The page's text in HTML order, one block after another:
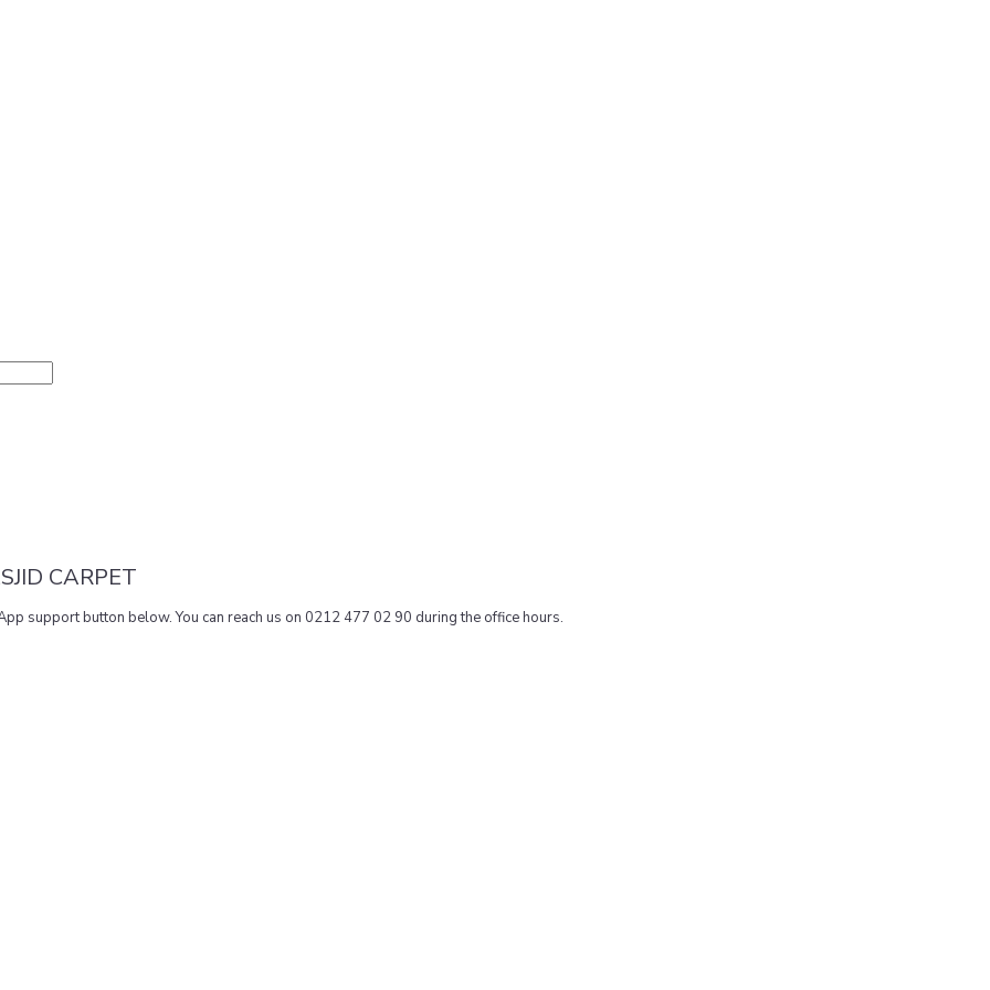
CARPET
support button below. You can reach us on 0212 477 02 90 during the office hours.